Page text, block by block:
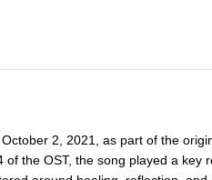
2, 2021, as part of the
of the OST, the song played a